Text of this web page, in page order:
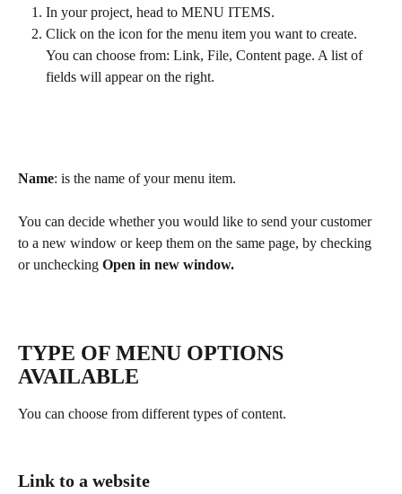
In your project, head to MENU ITEMS.
Click on the icon for the menu item you want to create.
You can choose from: Link, File, Content page. A list of
fields will appear on the right.
Name: is the name of your menu item.
You can decide whether you would like to send your customer
to a new window or keep them on the same page, by checking
or unchecking Open in new window.
TYPE OF MENU OPTIONS
AVAILABLE
You can choose from different types of content.
Link to a website